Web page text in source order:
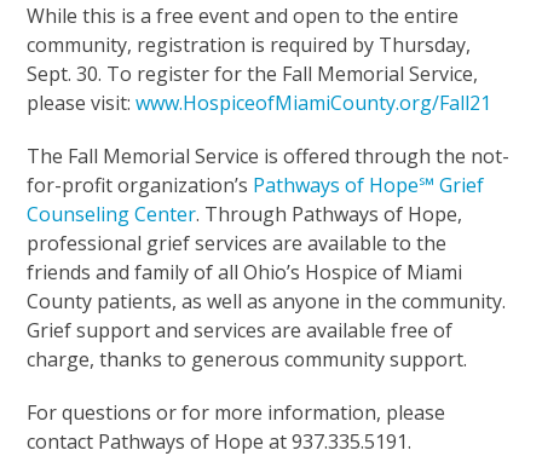
While this is a free event and open to the entire
community, registration is required by Thursday,
Sept. 30. To register for the Fall Memorial Service,
please visit:www.HospiceofMiamiCounty.org/Fall21
The Fall Memorial Service is offered through the not-
for-profit organization’s Pathways of Hope℠ Grief
Counseling Center. Through Pathways of Hope,
professional grief services are available to the
friends and family of all Ohio’s Hospice of Miami
County patients, as well as anyone in the community.
Grief support and services are available free of
charge, thanks to generous community support.
For questions or for more information, please
contact Pathways of Hope at 937.335.5191.